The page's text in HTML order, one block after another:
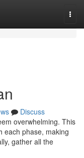
Discuss
overwhelming. This
each phase, making
gather all the